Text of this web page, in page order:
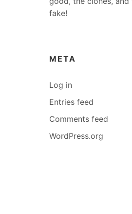
fake!
META
Log in
Entries feed
Comments feed
WordPress.org